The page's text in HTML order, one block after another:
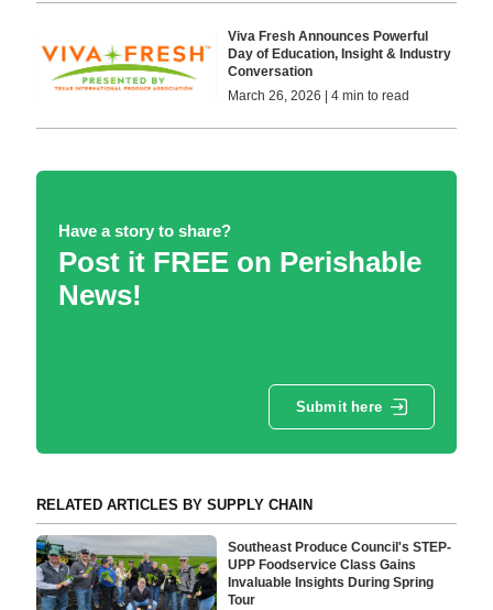
Viva Fresh Announces Powerful
Day of Education, Insight & Industry
Conversation
March 26, 2026 | 4 min to read
Have a story to share?
Post it FREE on Perishable
News!
Submit here
RELATED ARTICLES BY SUPPLY CHAIN
Southeast Produce Council's STEP-
UPP Foodservice Class Gains
Invaluable Insights During Spring
Tour